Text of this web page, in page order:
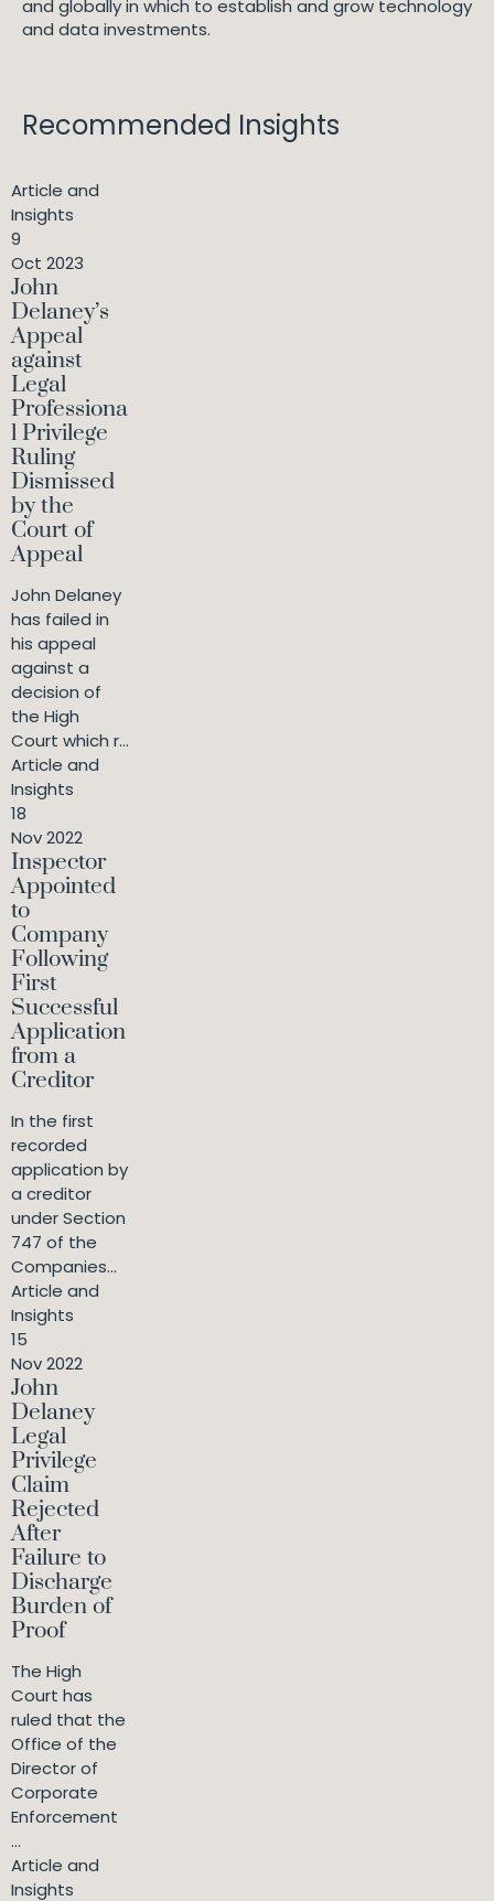
and globally in which to establish and grow technology
and data investments.
Recommended Insights
Article and
Insights
9
Oct 2023
John
Delaney’s
Appeal
against
Legal
Professiona
l Privilege
Ruling
Dismissed
by the
Court of
Appeal
John Delaney
has failed in
his appeal
against a
decision of
the High
Court which r...
Article and
Insights
18
Nov 2022
Inspector
Appointed
to
Company
Following
First
Successful
Application
from a
Creditor
In the first
recorded
application by
a creditor
under Section
747 of the
Companies...
Article and
Insights
15
Nov 2022
John
Delaney
Legal
Privilege
Claim
Rejected
After
Failure to
Discharge
Burden of
Proof
The High
Court has
ruled that the
Office of the
Director of
Corporate
Enforcement
...
Article and
Insights